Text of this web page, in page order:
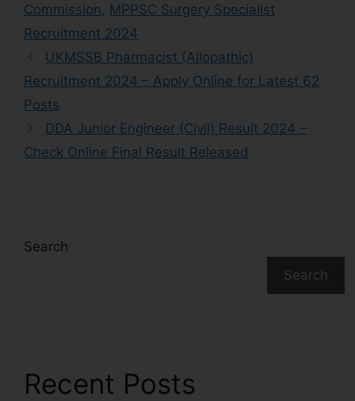
Commission
MPPSC Surgery Specialist
Recruitment 2024
UKMSSB Pharmacist (Allopathic)
Recruitment 2024 – Apply Online for Latest 62
Posts
DDA Junior Engineer (Civil) Result 2024 –
Check Online Final Result Released
Search
Search
Recent Posts